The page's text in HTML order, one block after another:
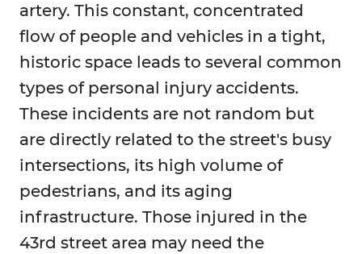
artery. This constant, concentrated
flow of people and vehicles in a tight,
historic space leads to several common
types of personal injury accidents.
These incidents are not random but
are directly related to the street's busy
intersections, its high volume of
pedestrians, and its aging
infrastructure. Those injured in the
43rd street area may need the